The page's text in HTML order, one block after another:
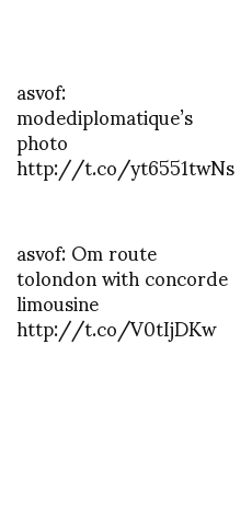
asvof:
modediplomatique’s
photo
http://t.co/yt6551twNs
asvof: Om route
tolondon with concorde
limousine
http://t.co/V0tIjDKw